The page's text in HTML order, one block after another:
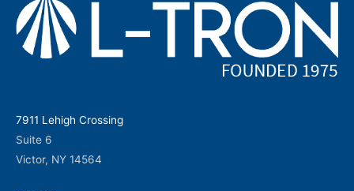
7911 Lehigh Crossing
Suite 6
Victor, NY 14564